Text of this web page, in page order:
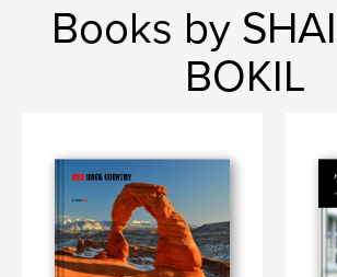
Books by
BOKIL